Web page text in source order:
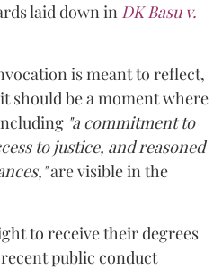
laid down in DK Basu v.
is meant to reflect,
should be a moment where
"a commitment to
to justice, and reasoned
are visible in the
to receive their degrees
public conduct